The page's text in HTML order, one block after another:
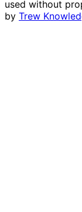
used without
by Trew